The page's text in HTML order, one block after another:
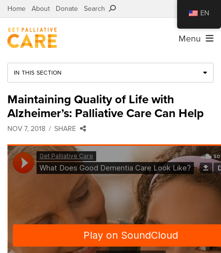
Home About Donate Search
Menu
IN THIS SECTION
Maintaining Quality of Life with
Alzheimer’s: Palliative Care Can Help
NOV 7, 2018 SHARE
EN